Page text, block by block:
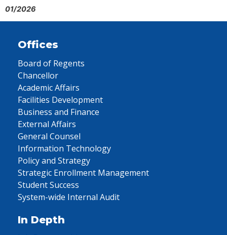
01/2026
Offices
Board of Regents
Chancellor
Academic Affairs
Facilities Development
Business and Finance
External Affairs
General Counsel
Information Technology
Policy and Strategy
Strategic Enrollment Management
Student Success
System-wide Internal Audit
In Depth